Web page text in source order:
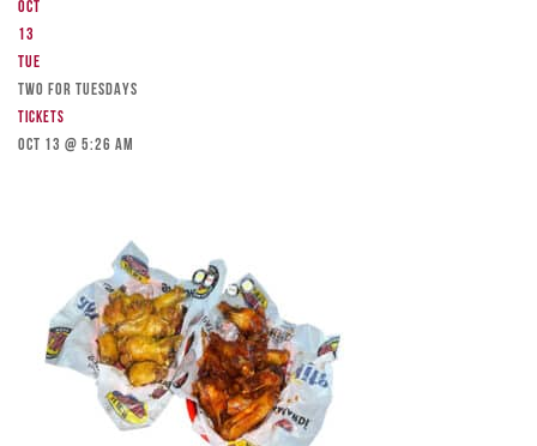
Oct
13
Tue
TWO FOR TUESDAYS
Tickets
Oct 13 @ 5:26 am